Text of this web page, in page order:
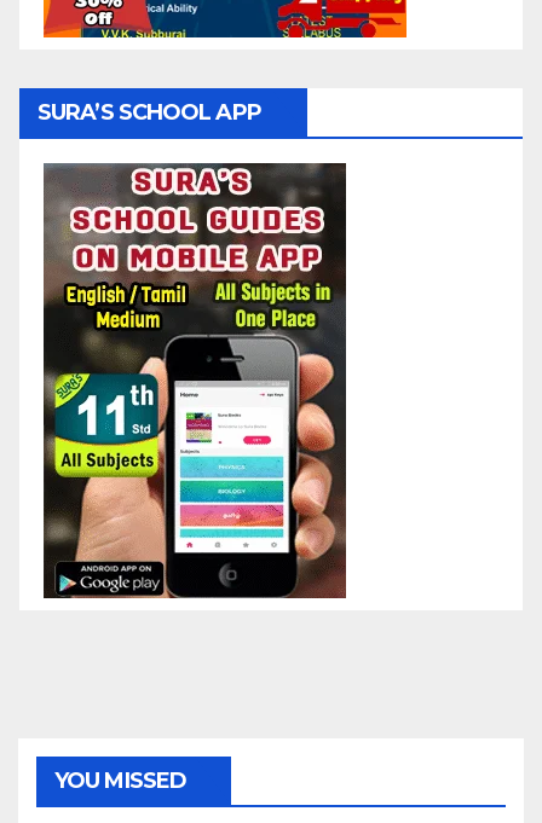
SURA’S SCHOOL APP
YOU MISSED